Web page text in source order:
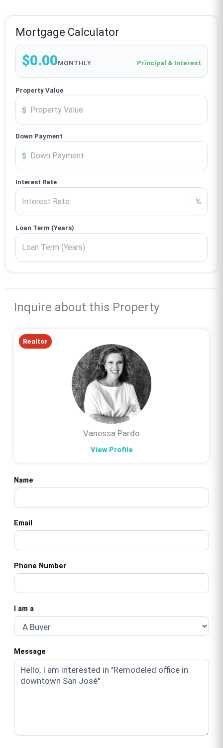
Mortgage Calculator
$0.00MONTHLY Principal & Interest
Property Value
$
Down Payment
$
Interest Rate
%
Loan Term (Years)
Inquire about this Property
Realtor
Vanessa Pardo
View Profile
Name
Email
Phone Number
I am a
Message